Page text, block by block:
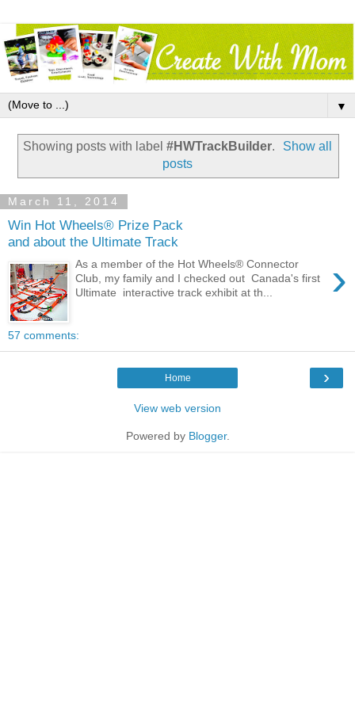
▼
Showing posts with label #HWTrackBuilder.
Show all
posts
March 11, 2014
Win Hot Wheels® Prize Pack
and about the Ultimate Track
›
As a member of the Hot Wheels® Connector
Club, my family and I checked out Canada's first
Ultimate interactive track exhibit at th...
57 comments:
›
Home
View web version
Powered by Blogger.